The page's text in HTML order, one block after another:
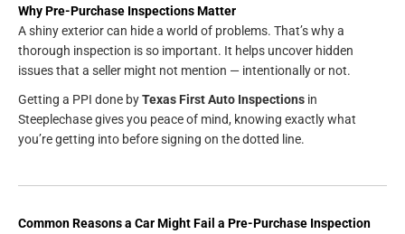
Why Pre-Purchase Inspections Matter
A shiny exterior can hide a world of problems. That’s why a
thorough inspection is so important. It helps uncover hidden
issues that a seller might not mention — intentionally or not.
Getting a PPI done byTexas First Auto Inspections in
Steeplechase gives you peace of mind, knowing exactly what
you’re getting into before signing on the dotted line.
Common Reasons a Car Might Fail a Pre-Purchase Inspection